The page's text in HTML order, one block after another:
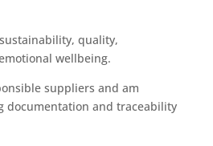
quality,
wellbeing.
suppliers and am
documentation and traceability